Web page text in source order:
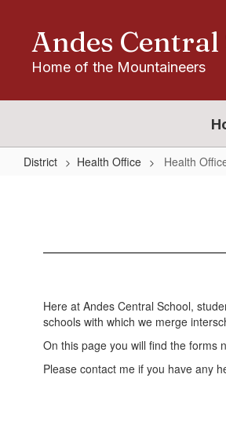
contentAndes
Home of the Mountaineers
District Health Office Health
Here at Andes Central School,
schools with which we merge
On this page you will find the forms
Please contact me if you have any